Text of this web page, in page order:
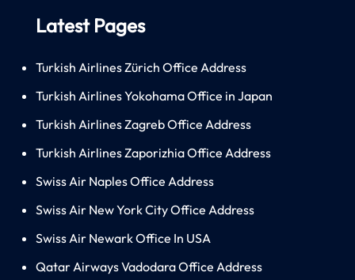
Latest Pages
Turkish Airlines Zürich Office Address
Turkish Airlines Yokohama Office in Japan
Turkish Airlines Zagreb Office Address
Turkish Airlines Zaporizhia Office Address
Swiss Air Naples Office Address
Swiss Air New York City Office Address
Swiss Air Newark Office In USA
Qatar Airways Vadodara Office Address